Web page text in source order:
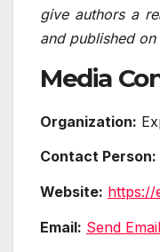
give authors a
and published
Media
Organization:
Contact Person:
Website: https://
Email: Send Email